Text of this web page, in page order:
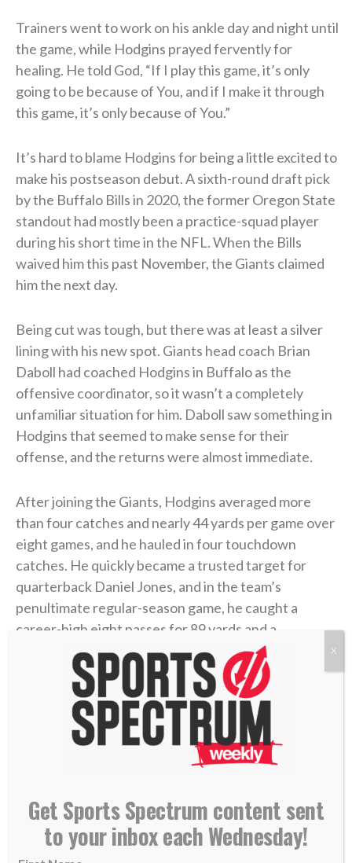
Trainers went to work on his ankle day and night until
the game, while Hodgins prayed fervently for
healing. He told God, “If I play this game, it’s only
going to be because of You, and if I make it through
this game, it’s only because of You.”
It’s hard to blame Hodgins for being a little excited to
make his postseason debut. A sixth-round draft pick
by the Buffalo Bills in 2020, the former Oregon State
standout had mostly been a practice-squad player
during his short time in the NFL. When the Bills
waived him this past November, the Giants claimed
him the next day.
Being cut was tough, but there was at least a silver
lining with his new spot. Giants head coach Brian
Daboll had coached Hodgins in Buffalo as the
offensive coordinator, so it wasn’t a completely
unfamiliar situation for him. Daboll saw something in
Hodgins that seemed to make sense for their
offense, and the returns were almost immediate.
After joining the Giants, Hodgins averaged more
than four catches and nearly 44 yards per game over
eight games, and he hauled in four touchdown
catches. He quickly became a trusted target for
quarterback Daniel Jones, and in the team’s
penultimate regular-season game, he caught a
career-high eight passes for 89 yards and a
touchdown.
With momentum heading into the playoffs, and after
sitting and watching for all that time in Buffalo,
Hodgins felt his chance was finally coming. But then,
“Having played Minnesota already earlier in the year
(a Week 16 Giants loss in Minnesota), he knew this
could be his breakout game,” said Isaiah’s father,
Get Sports Spectrum content sent
to your inbox each Wednesday!
X